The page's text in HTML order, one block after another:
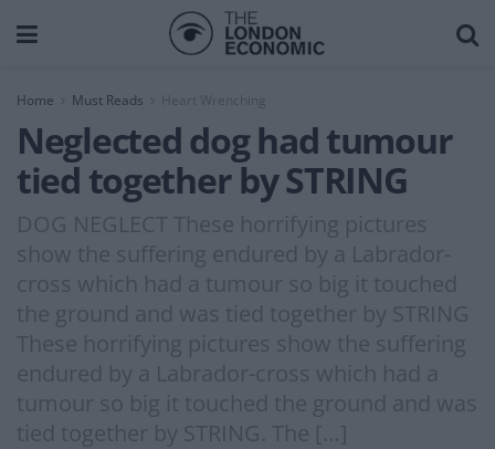
Home Must Reads Heart Wrenching
Neglected dog had tumour
tied together by STRING
DOG NEGLECT These horrifying pictures
show the suffering endured by a Labrador-
cross which had a tumour so big it touched
the ground and was tied together by STRING
These horrifying pictures show the suffering
endured by a Labrador-cross which had a
tumour so big it touched the ground and was
tied together by STRING. The […]